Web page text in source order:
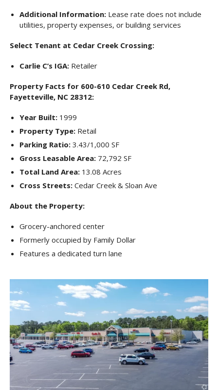
Additional Information: Lease rate does not include
utilities, property expenses, or building services
Select Tenant at Cedar Creek Crossing:
Carlie C’s IGA: Retailer
Property Facts for 600-610 Cedar Creek Rd,
Fayetteville, NC 28312:
Year Built: 1999
Property Type: Retail
Parking Ratio: 3.43/1,000 SF
Gross Leasable Area: 72,792 SF
Total Land Area: 13.08 Acres
Cross Streets: Cedar Creek & Sloan Ave
About the Property:
Grocery-anchored center
Formerly occupied by Family Dollar
Features a dedicated turn lane